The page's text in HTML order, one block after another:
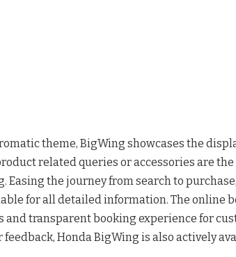
theme, BigWing showcases the
related queries or accessories are
Easing the journey from search to
for all detailed information. The online
and transparent booking experience for
Honda BigWing is also actively